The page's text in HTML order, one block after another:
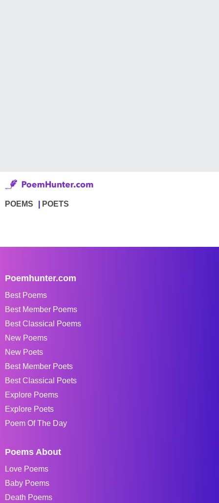
POEMS POETS
Poemhunter.com
Best Poems
Best Member Poems
Best Classical Poems
New Poems
New Poets
Best Member Poets
Best Classical Poets
Explore Poems
Explore Poets
Poem Of The Day
Poems About
Love Poems
Baby Poems
Death Poems